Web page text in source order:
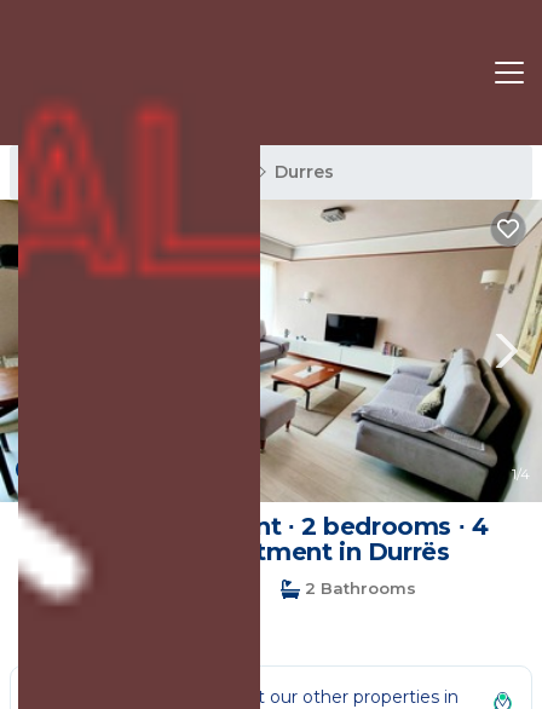
Durres Rentals Durres
1/4
100 m² Apartment ∙ 2 bedrooms ∙ 4
guests | Apartment in Durrës
2 Bedrooms
2 Bathrooms
Not the right fit? Check out our other properties in